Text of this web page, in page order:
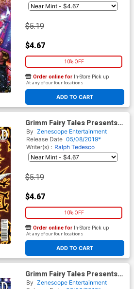
$5.19
$4.67
10% OFF
ADD TO CART
Order online for In-Store Pick up
At any of our four locations
Grimm Fairy Tales Presents
Hellchild Blood Money #2
Cover C Anthony Spay
By Zenescope Entertainment
Release Date 05/08/2019*
Writer(s) : Ralph Tedesco
$5.19
$4.67
10% OFF
ADD TO CART
Order online for In-Store Pick up
At any of our four locations
Grimm Fairy Tales Presents
Hellchild Blood Money #2
By Zenescope Entertainment